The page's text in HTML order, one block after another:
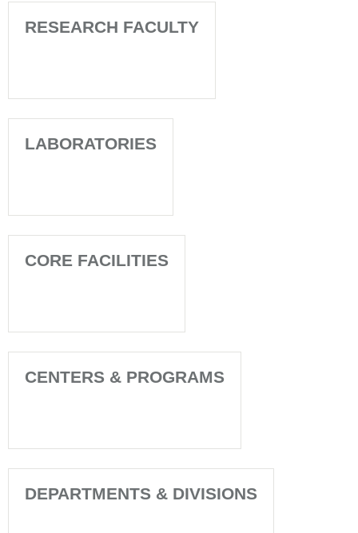
RESEARCH FACULTY
LABORATORIES
CORE FACILITIES
CENTERS & PROGRAMS
DEPARTMENTS & DIVISIONS